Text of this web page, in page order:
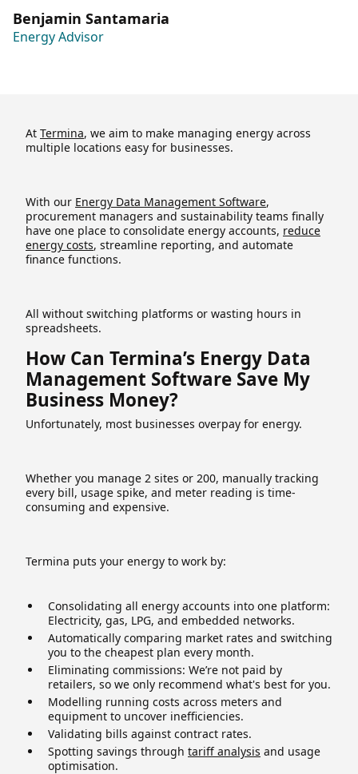
Benjamin Santamaria
Energy Advisor
At Termina, we aim to make managing energy across
multiple locations easy for businesses.
With our Energy Data Management Software,
procurement managers and sustainability teams finally
have one place to consolidate energy accounts, reduce
energy costs, streamline reporting, and automate
finance functions.
All without switching platforms or wasting hours in
spreadsheets.
How Can Termina’s Energy Data
Management Software Save My
Business Money?
Unfortunately, most businesses overpay for energy.
Whether you manage 2 sites or 200, manually tracking
every bill, usage spike, and meter reading is time-
consuming and expensive.
Termina puts your energy to work by:
Consolidating all energy accounts into one platform:
Electricity, gas, LPG, and embedded networks.
Automatically comparing market rates and switching
you to the cheapest plan every month.
Eliminating commissions: We’re not paid by
retailers, so we only recommend what's best for you.
Modelling running costs across meters and
equipment to uncover inefficiencies.
Validating bills against contract rates.
Spotting savings through tariff analysis and usage
optimisation.